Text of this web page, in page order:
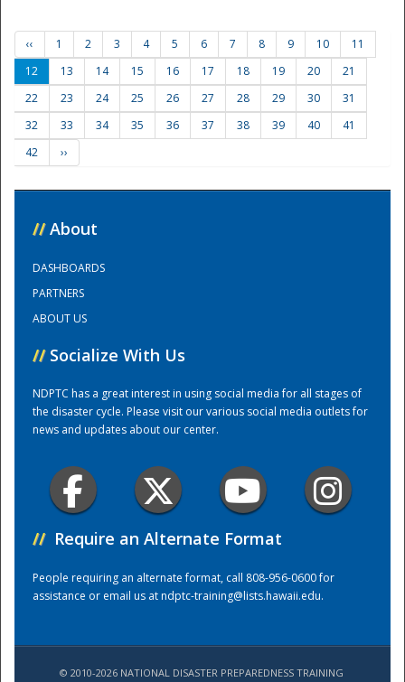
Training Center
‹‹ 1 2 3 4 5 6 7 8 9 10
11
12
13 14 15 16 17 18 19 20
21
22
23 24 25 26 27 28 29 30
31
32
33 34 35 36 37 38 39 40
41
42
››
// About
DASHBOARDS
PARTNERS
ABOUT US
// Socialize With Us
NDPTC has a great interest in using social media for all stages of
the disaster cycle. Please visit our various social media outlets for
news and updates about our center.
// Require an Alternate Format
People requiring an alternate format, call 808-956-0600 for
assistance or email us atndptc-training@lists.hawaii.edu.
© 2010-2026 NATIONAL DISASTER PREPAREDNESS TRAINING